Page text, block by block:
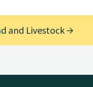
and Livestock